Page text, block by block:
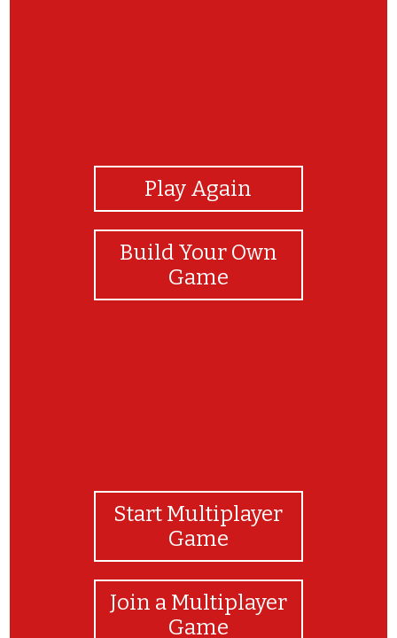
Play Again
Build Your Own
Game
Start Multiplayer
Game
Join a Multiplayer
Game